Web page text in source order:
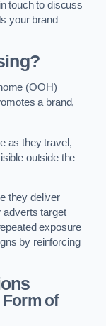
touch to discuss
your brand
(OOH)
a brand,
as they travel,
outside the
they deliver
adverts target
exposure
by reinforcing
of